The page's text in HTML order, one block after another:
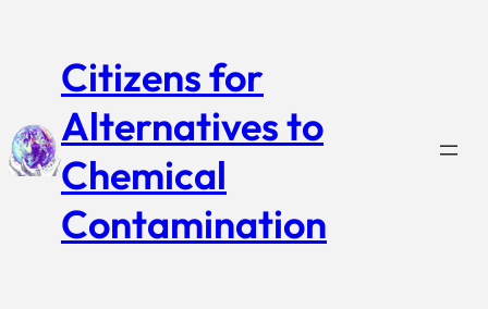
Citizens for
Alternatives to
Chemical
Contamination